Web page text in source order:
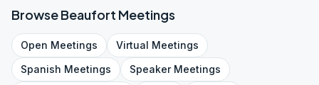
BrowseBeaufort Meetings
Open Meetings Virtual Meetings
Spanish Meetings SpeakerMeetings